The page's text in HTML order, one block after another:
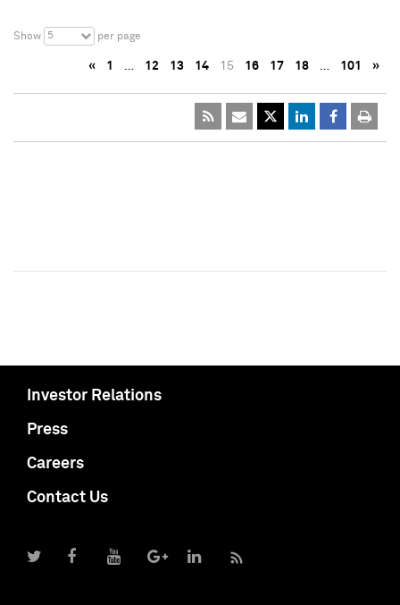
Show 5 per page
« 1 … 12 13 14 15 16 17 18 … 101 »
Investor Relations
Press
Careers
Contact Us